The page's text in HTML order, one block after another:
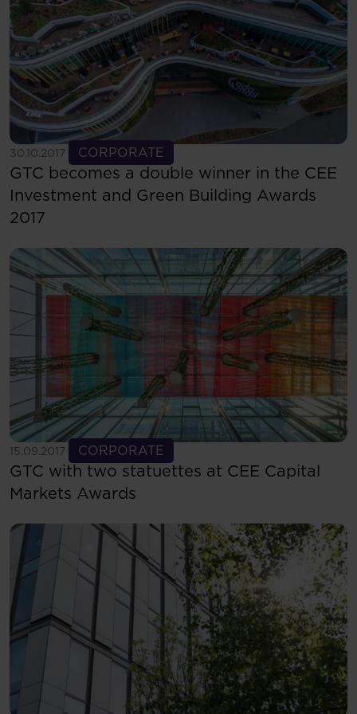
30.10.2017 CORPORATE
GTC becomes a double winner in the CEE
Investment and Green Building Awards
2017
See more
15.09.2017 CORPORATE
GTC with two statuettes at CEE Capital
Markets Awards
See more